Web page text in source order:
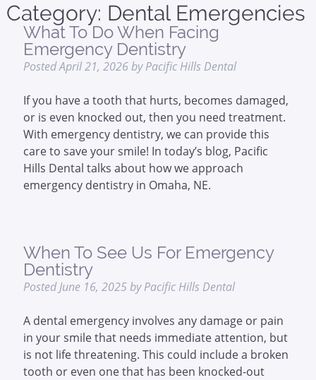
Category: Dental Emergencies
What To Do When Facing
Emergency Dentistry
PostedApril 21, 2026by Pacific Hills Dental
If you have a tooth that hurts, becomes damaged,
or is even knocked out, then you need treatment.
With emergency dentistry, we can provide this
care to save your smile! In today’s blog, Pacific
Hills Dental talks about how we approach
emergency dentistry in Omaha, NE.
When To See Us For Emergency
Dentistry
PostedJune 16, 2025by Pacific Hills Dental
A dental emergency involves any damage or pain
in your smile that needs immediate attention, but
is not life threatening. This could include a broken
tooth or even one that has been knocked-out